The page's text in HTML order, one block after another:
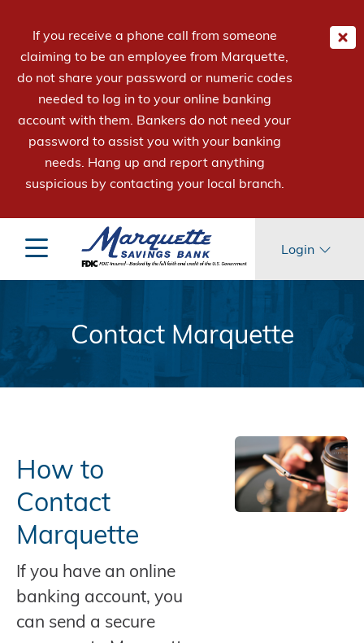
If you receive a phone call from someone
claiming to be an employee from Marquette,
do not share your password or numeric codes
needed to log in to your online banking
account with them. Bankers do not need your
password to assist you with your banking
needs. Hang up and report anything
suspicious by contacting your local branch.
Login
Contact Marquette
How to
Contact
Marquette
If you have an online
banking account, you
can send a secure